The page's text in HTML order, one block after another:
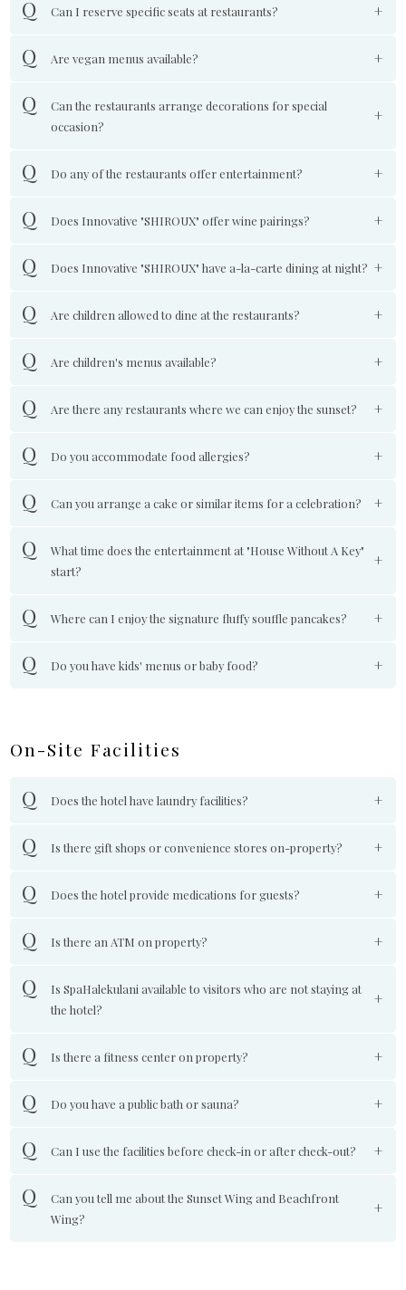
Can I reserve specific seats at restaurants?
Are vegan menus available?
Can the restaurants arrange decorations for special
occasion?
Do any of the restaurants offer entertainment?
Does Innovative "SHIROUX" offer wine pairings?
Does Innovative "SHIROUX" have a-la-carte dining at night?
Are children allowed to dine at the restaurants?
Are children's menus available?
Are there any restaurants where we can enjoy the sunset?
Do you accommodate food allergies?
Can you arrange a cake or similar items for a celebration?
What time does the entertainment at "House Without A Key"
start?
Where can I enjoy the signature fluffy souffle pancakes?
Do you have kids' menus or baby food?
On-Site Facilities
Does the hotel have laundry facilities?
Is there gift shops or convenience stores on-property?
Does the hotel provide medications for guests?
Is there an ATM on property?
Is SpaHalekulani available to visitors who are not staying at
the hotel?
Is there a fitness center on property?
Do you have a public bath or sauna?
Can I use the facilities before check-in or after check-out?
Can you tell me about the Sunset Wing and Beachfront
Wing?